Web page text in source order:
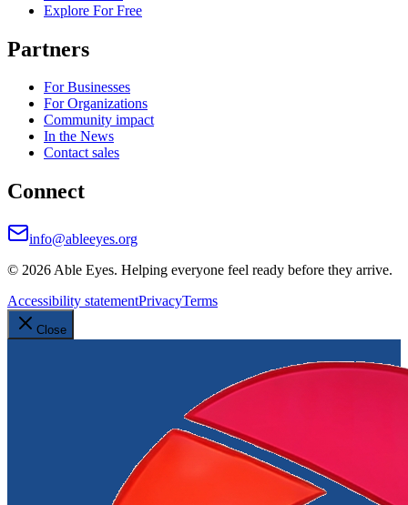
Explore For Free
Partners
For Businesses
For Organizations
Community impact
In the News
Contact sales
Connect
info@ableeyes.org
© 2026 Able Eyes. Helping everyone feel ready before they arrive.
Accessibility statementPrivacyTerms
Close